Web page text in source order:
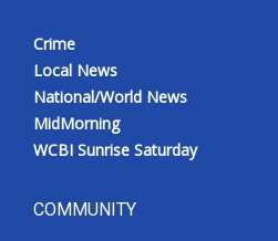
Crime
Local News
National/World News
MidMorning
WCBI Sunrise Saturday
COMMUNITY